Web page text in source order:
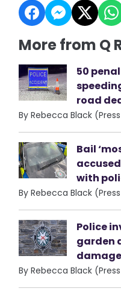
More from Q
50
road
By Rebecca Black
Bail
with
By Rebecca Black
Police
garden
damage
By Rebecca Black